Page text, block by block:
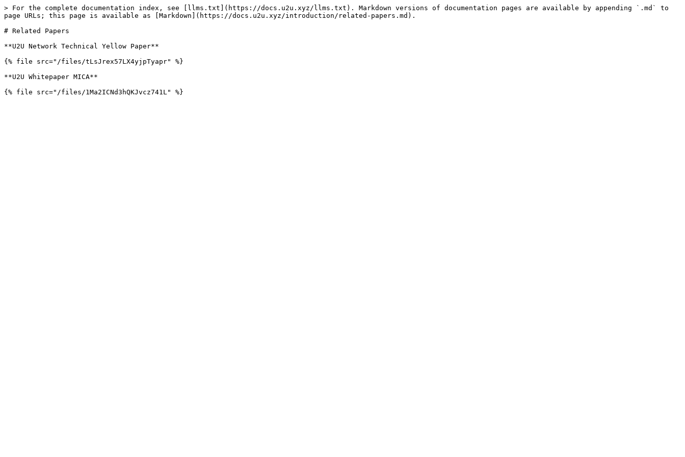
> For the complete documentation index, see [llms.txt](https://docs.u2u.xyz/llms.txt). Markdown versions of documentation pages are available by appending `.md` to
page URLs; this page is available as [Markdown](https://docs.u2u.xyz/introduction/related-papers.md).
# Related Papers
**U2U Network Technical Yellow Paper**
{% file src="/files/tLsJrex57LX4yjpTyapr" %}
**U2U Whitepaper MICA**